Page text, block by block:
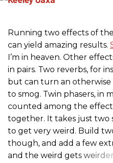
Running two effects of
can yield amazing results.
I’m in heaven. Other
in pairs. Two reverbs, for
but can turn an otherwise
to smog. Twin phasers, in
counted among the
together. It takes just two
to get very weird. Build
though, and add a few
and the weird gets weirder